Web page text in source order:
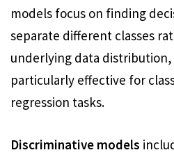
models focus on finding
separate different classes
underlying data
particularly effective for
regression tasks.
Discriminative models